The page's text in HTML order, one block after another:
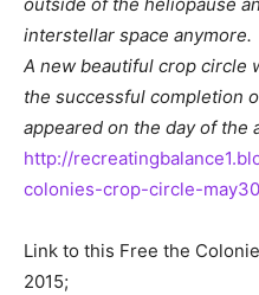
interstellar space anymore.
A new beautiful crop circle
the successful completion
appeared on the day of the
http://
colonies-crop-circle-
Link to this Free the
2015;